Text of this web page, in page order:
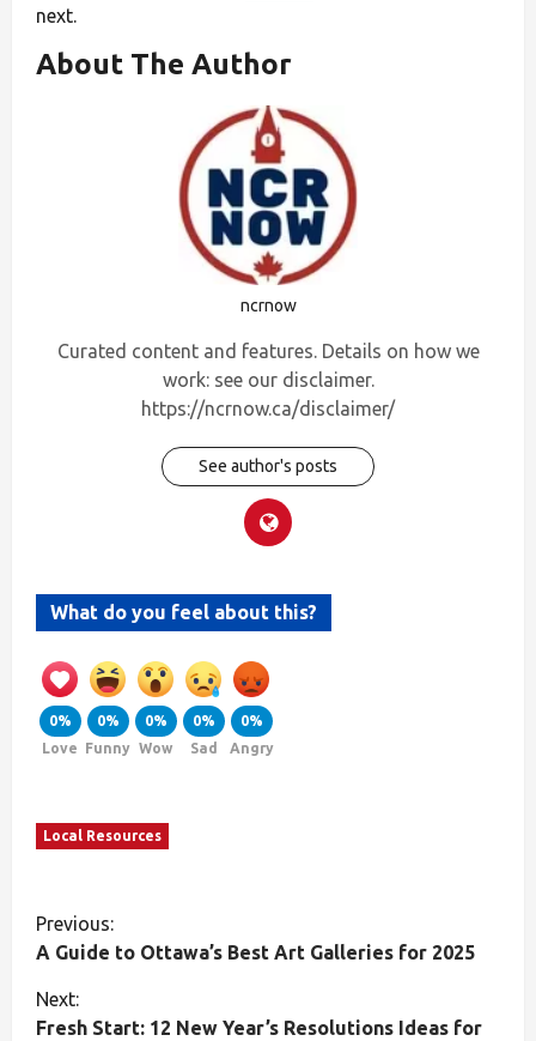
next.
About The Author
ncrnow
Curated content and features. Details on how we
work: see our disclaimer.
https://ncrnow.ca/disclaimer/
See author's posts
What do you feel about this?
0%
Love
0%
Funny
0%
Wow
0%
Sad
0%
Angry
Local Resources
Previous:
A Guide to Ottawa’s Best Art Galleries for 2025
Next:
Fresh Start: 12 New Year’s Resolutions Ideas for